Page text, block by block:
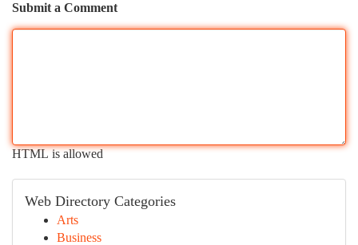
Submit a Comment
HTML is allowed
Web Directory Categories
Arts
Business